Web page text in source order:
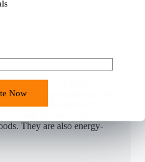
Now
enabled us to produce
lighting experiences for
color adjustment or
They are also energy-